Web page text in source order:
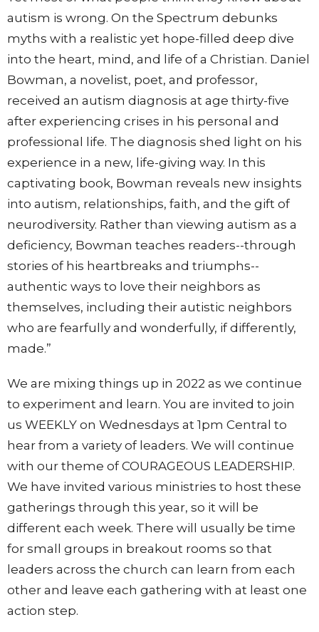
autism is wrong. On the Spectrum debunks
myths with a realistic yet hope-filled deep dive
into the heart, mind, and life of a Christian. Daniel
Bowman, a novelist, poet, and professor,
received an autism diagnosis at age thirty-five
after experiencing crises in his personal and
professional life. The diagnosis shed light on his
experience in a new, life-giving way. In this
captivating book, Bowman reveals new insights
into autism, relationships, faith, and the gift of
neurodiversity. Rather than viewing autism as a
deficiency, Bowman teaches readers--through
stories of his heartbreaks and triumphs--
authentic ways to love their neighbors as
themselves, including their autistic neighbors
who are fearfully and wonderfully, if differently,
made.”
We are mixing things up in 2022 as we continue
to experiment and learn. You are invited to join
us WEEKLY on Wednesdays at 1pm Central to
hear from a variety of leaders. We will continue
with our theme of COURAGEOUS LEADERSHIP.
We have invited various ministries to host these
gatherings through this year, so it will be
different each week. There will usually be time
for small groups in breakout rooms so that
leaders across the church can learn from each
other and leave each gathering with at least one
action step.